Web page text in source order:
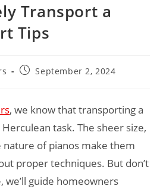
Transport a
Tips
September 2, 2024
, we know that transporting a
task. The sheer size,
nature of pianos make them
proper techniques. But don’t
we’ll guide homeowners